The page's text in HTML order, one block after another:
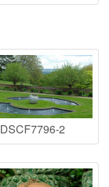
DSCF7796-2